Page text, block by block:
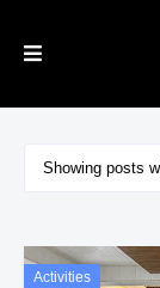
Showing posts
Activities